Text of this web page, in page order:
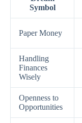
Symbol
Paper Money
Handling
Finances
Wisely
Openness to
Opportunities